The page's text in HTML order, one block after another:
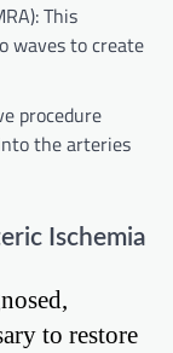
This
waves to create
procedure
the arteries
Ischemia
to restore